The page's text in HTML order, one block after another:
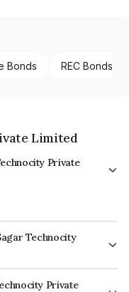
Bonds REC Bonds
Limited
Private
Technocity
Private